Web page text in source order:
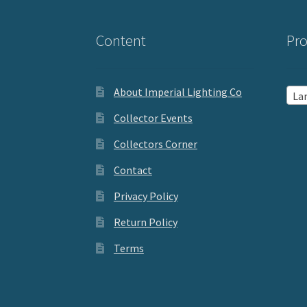
Content
About Imperial Lighting Co
Collector Events
Collectors Corner
Contact
Privacy Policy
Return Policy
Terms